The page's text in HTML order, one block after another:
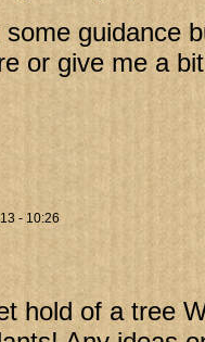
guidance
or give me a
- 10:26
hold of a tree